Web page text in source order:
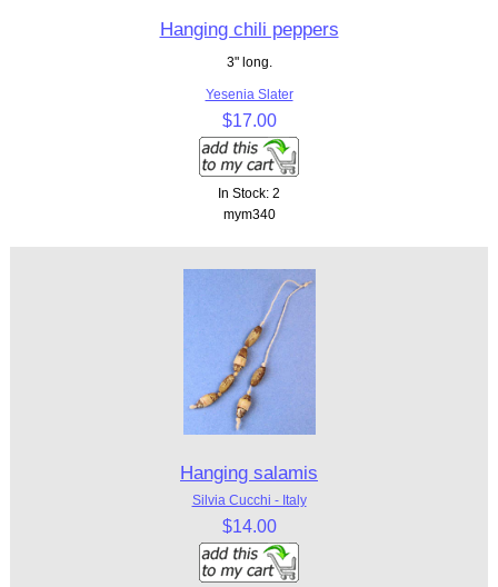
Hanging chili peppers
3" long.
Yesenia Slater
$17.00
In Stock: 2
mym340
Hanging salamis
Silvia Cucchi - Italy
$14.00